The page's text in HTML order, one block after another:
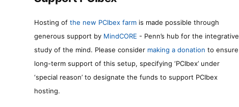
Hosting of the new PCIbex farm is made possible through
generous support by MindCORE - Penn’s hub for the integrative
study of the mind. Please consider making a donation to ensure
long-term support of this setup, specifying ‘PCIbex’ under
‘special reason’ to designate the funds to support PCIbex
hosting.